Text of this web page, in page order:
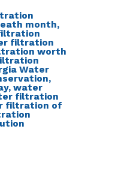
eath month,
filtration
worth
Water
,
, water
filtration
filtration of